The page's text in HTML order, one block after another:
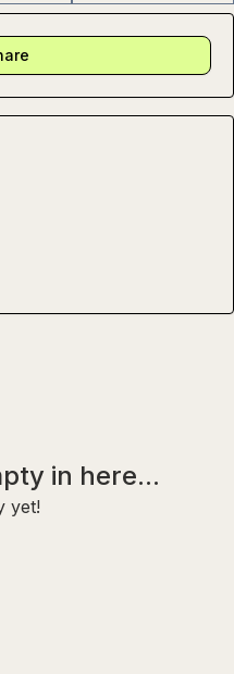
in here...
yet!